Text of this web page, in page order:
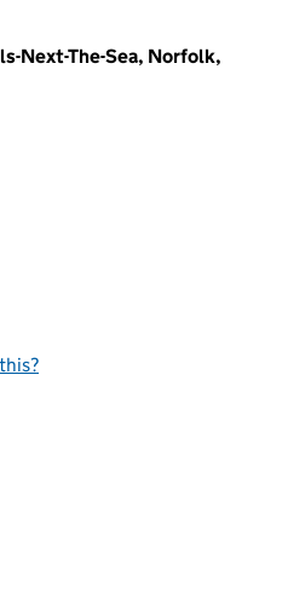
Next-The-Sea, Norfolk,